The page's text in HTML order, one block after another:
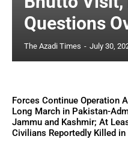
Questions
The Azadi Times - July 30,
Forces Continue Operation
Long March in Pakistan-
Jammu and Kashmir; At
Civilians Reportedly Killed in